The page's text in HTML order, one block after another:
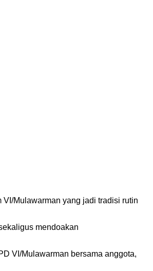
Mulawarman yang jadi tradisi rutin
mendoakan
VI/Mulawarman bersama anggota,